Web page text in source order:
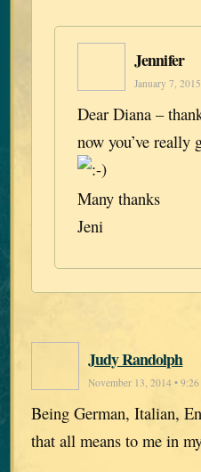
Jennifer
January 7,
Dear Diana –
now you’ve
Many thanks
Jeni
Judy Randolph
November 13, 2014 • 9:26
Being German, Italian,
that all means to me in